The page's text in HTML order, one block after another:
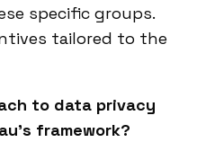
specific groups.
tailored to the
to data privacy
framework?